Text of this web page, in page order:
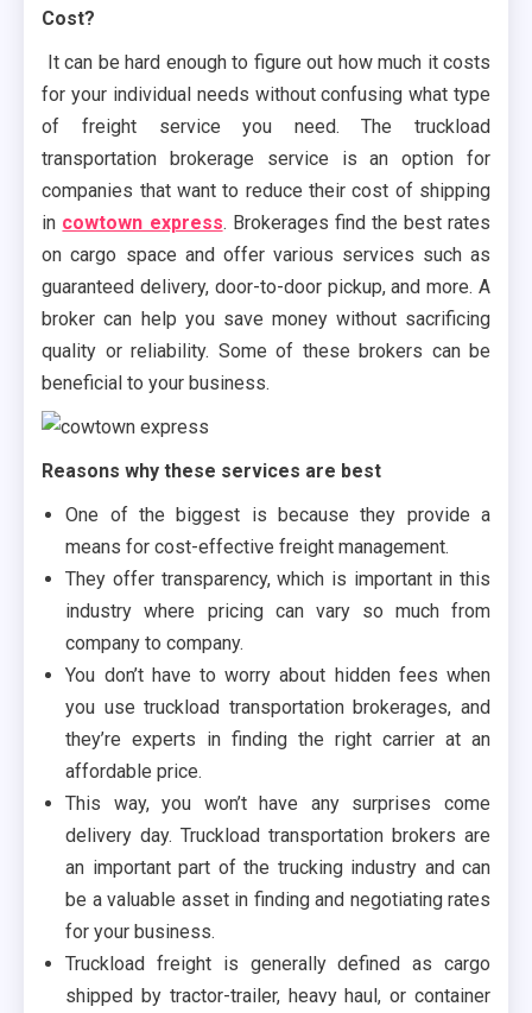
Cost?
It can be hard enough to figure out how much it costs
for your individual needs without confusing what type
of freight service you need. The truckload
transportation brokerage service is an option for
companies that want to reduce their cost of shipping
in cowtown express. Brokerages find the best rates
on cargo space and offer various services such as
guaranteed delivery, door-to-door pickup, and more. A
broker can help you save money without sacrificing
quality or reliability. Some of these brokers can be
beneficial to your business.
Reasons why these services are best
One of the biggest is because they provide a
means for cost-effective freight management.
They offer transparency, which is important in this
industry where pricing can vary so much from
company to company.
You don’t have to worry about hidden fees when
you use truckload transportation brokerages, and
they’re experts in finding the right carrier at an
affordable price.
This way, you won’t have any surprises come
delivery day. Truckload transportation brokers are
an important part of the trucking industry and can
be a valuable asset in finding and negotiating rates
for your business.
Truckload freight is generally defined as cargo
shipped by tractor-trailer, heavy haul, or container